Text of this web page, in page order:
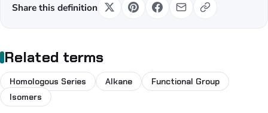
Share this definition
Related terms
Homologous Series Alkane
Functional Group
Isomers